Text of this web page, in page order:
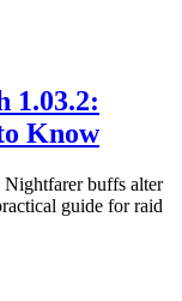
1.03.2:
Know
Nightfarer buffs alter
guide for raid